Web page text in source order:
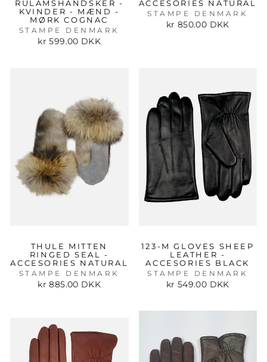
RULAMSHANDSKER -
KVINDER - MÆND -
MØRK COGNAC
STAMPE DENMARK
kr 599.00 DKK
ACCESORIES NATURAL
STAMPE DENMARK
kr 850.00 DKK
THULE MITTEN
RINGED SEAL -
ACCESORIES NATURAL
STAMPE DENMARK
kr 885.00 DKK
123-M GLOVES SHEEP
LEATHER -
ACCESORIES BLACK
STAMPE DENMARK
kr 549.00 DKK